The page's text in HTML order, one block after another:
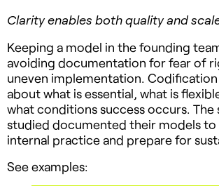
Clarity enables both quality and
Keeping a model in the founding
avoiding documentation for fear of
uneven implementation.
about what is essential, what is
what conditions success occurs. The
studied documented their models
internal practice and prepare for
See examples: